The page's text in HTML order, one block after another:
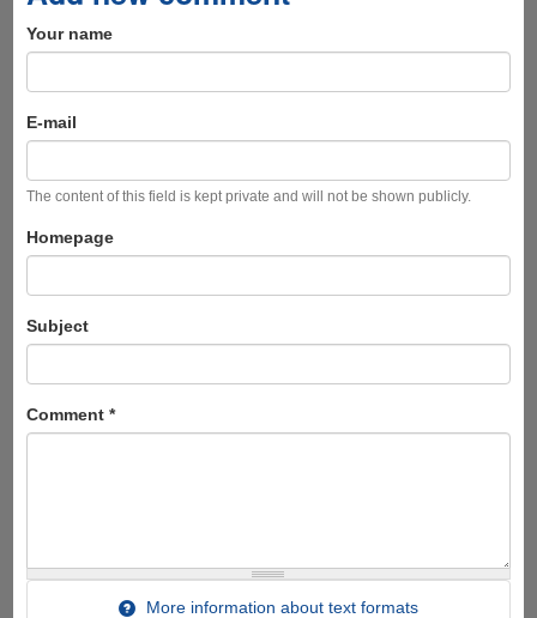
Your name
E-mail
The content of this field is kept private and will not be shown publicly.
Homepage
Subject
Comment *
More information about text formats